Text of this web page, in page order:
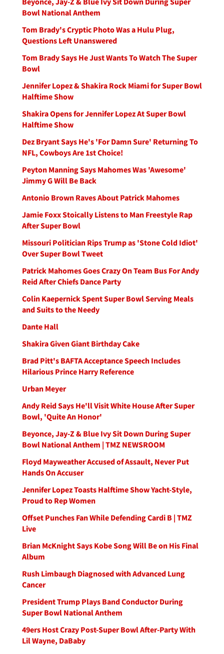
Bowl National Anthem
Tom Brady's Cryptic Photo Was a Hulu Plug,
Questions Left Unanswered
Tom Brady Says He Just Wants To Watch The Super
Bowl
Jennifer Lopez & Shakira Rock Miami for Super Bowl
Halftime Show
Shakira Opens for Jennifer Lopez At Super Bowl
Halftime Show
Dez Bryant Says He's 'For Damn Sure' Returning To
NFL, Cowboys Are 1st Choice!
Peyton Manning Says Mahomes Was 'Awesome'
Jimmy G Will Be Back
Antonio Brown Raves About Patrick Mahomes
Jamie Foxx Stoically Listens to Man Freestyle Rap
After Super Bowl
Missouri Politician Rips Trump as 'Stone Cold Idiot'
Over Super Bowl Tweet
Patrick Mahomes Goes Crazy On Team Bus For Andy
Reid After Chiefs Dance Party
Colin Kaepernick Spent Super Bowl Serving Meals
and Suits to the Needy
Dante Hall
Shakira Given Giant Birthday Cake
Brad Pitt's BAFTA Acceptance Speech Includes
Hilarious Prince Harry Reference
Urban Meyer
Andy Reid Says He'll Visit White House After Super
Bowl, 'Quite An Honor'
Beyonce, Jay-Z & Blue Ivy Sit Down During Super
Bowl National Anthem | TMZ NEWSROOM
Floyd Mayweather Accused of Assault, Never Put
Hands On Accuser
Jennifer Lopez Toasts Halftime Show Yacht-Style,
Proud to Rep Women
Offset Punches Fan While Defending Cardi B | TMZ
Live
Brian McKnight Says Kobe Song Will Be on His Final
Album
Rush Limbaugh Diagnosed with Advanced Lung
Cancer
President Trump Plays Band Conductor During
Super Bowl National Anthem
49ers Host Crazy Post-Super Bowl After-Party With
Lil Wayne, DaBaby